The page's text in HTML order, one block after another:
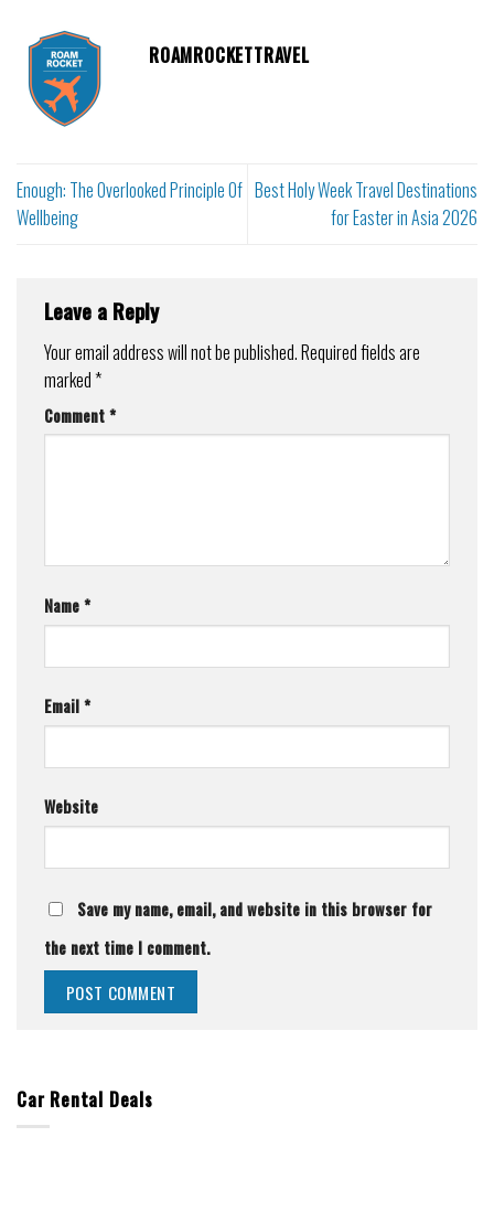
ROAMROCKETTRAVEL
Enough: The Overlooked Principle Of
Wellbeing
Best Holy Week Travel Destinations
for Easter in Asia 2026
Leave a Reply
Your email address will not be published.Required fields are
marked*
Comment*
Name*
Email*
Website
Save my name, email, and website in this browser for
the next time I comment.
Car Rental Deals